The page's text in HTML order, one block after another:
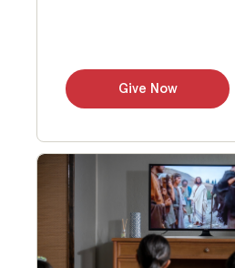
Give Now